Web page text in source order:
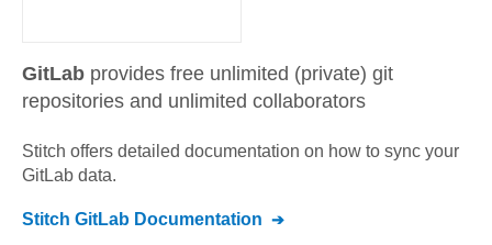
GitLab provides free unlimited (private) git
repositories and unlimited collaborators
Stitch offers detailed documentation on how to sync your
GitLab data.
Stitch GitLab Documentation